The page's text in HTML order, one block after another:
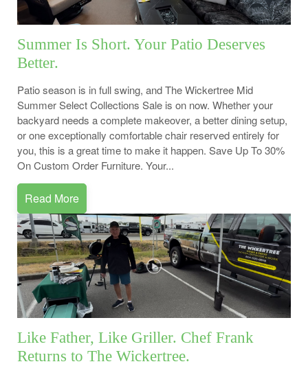
Summer Is Short. Your Patio Deserves
Better.
Patio season is in full swing, and The Wickertree Mid
Summer Select Collections Sale is on now. Whether your
backyard needs a complete makeover, a better dining setup,
or one exceptionally comfortable chair reserved entirely for
you, this is a great time to make it happen. Save Up To 30%
On Custom Order Furniture. Your...
Read More
Like Father, Like Griller. Chef Frank
Returns to The Wickertree.